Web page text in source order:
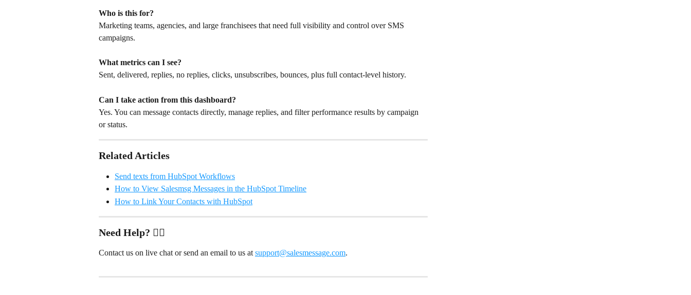
Who is this for?
Marketing teams, agencies, and large franchisees that need full visibility and control over SMS
campaigns.
What metrics can I see?
Sent, delivered, replies, no replies, clicks, unsubscribes, bounces, plus full contact-level history.
Can I take action from this dashboard?
Yes. You can message contacts directly, manage replies, and filter performance results by campaign
or status.
Related Articles
Send texts from HubSpot Workflows
How to View Salesmsg Messages in the HubSpot Timeline
How to Link Your Contacts with HubSpot
Need Help? ✋🏻
Contact us on live chat or send an email to us at support@salesmessage.com.